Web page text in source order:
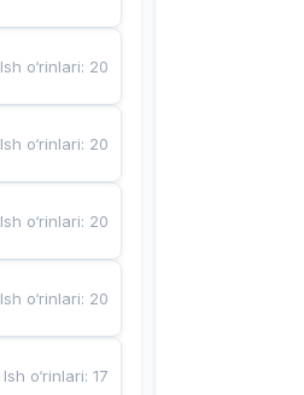
Ish o‘rinlari: 20
Ish o‘rinlari: 20
Ish o‘rinlari: 20
Ish o‘rinlari: 20
Ish o‘rinlari:17